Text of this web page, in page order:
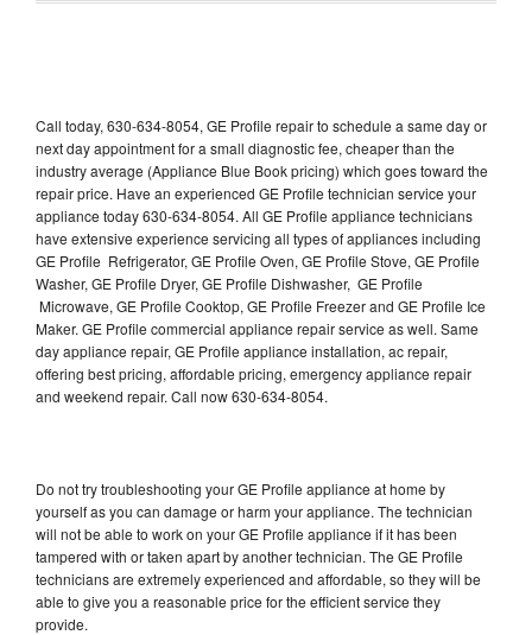
Call today, 630-634-8054, GE Profile repair to schedule a same day or
next day appointment for a small diagnostic fee, cheaper than the
industry average (Appliance Blue Book pricing) which goes toward the
repair price. Have an experienced GE Profile technician service your
appliance today 630-634-8054. All GE Profile appliance technicians
have extensive experience servicing all types of appliances including
GE Profile Refrigerator, GE Profile Oven, GE Profile Stove, GE Profile
Washer, GE Profile Dryer, GE Profile Dishwasher, GE Profile
Microwave, GE Profile Cooktop, GE Profile Freezer and GE Profile Ice
Maker. GE Profile commercial appliance repair service as well. Same
day appliance repair, GE Profile appliance installation, ac repair,
offering best pricing, affordable pricing, emergency appliance repair
and weekend repair. Call now 630-634-8054.
Do not try troubleshooting your GE Profile appliance at home by
yourself as you can damage or harm your appliance. The technician
will not be able to work on your GE Profile appliance if it has been
tampered with or taken apart by another technician. The GE Profile
technicians are extremely experienced and affordable, so they will be
able to give you a reasonable price for the efficient service they
provide.